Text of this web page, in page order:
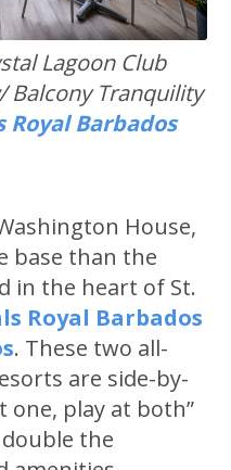
Lagoon Club
Balcony Tranquility
Royal Barbados
House,
base than the
in the heart of St.
Royal Barbados
. These two all-
are side-by-
one, play at both”
the